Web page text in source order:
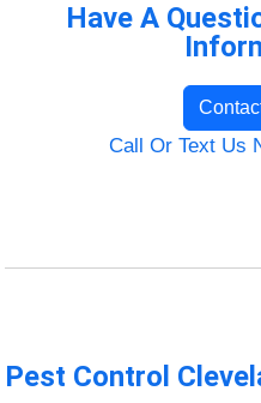
Have A
Call Or Text Us
Pest Control